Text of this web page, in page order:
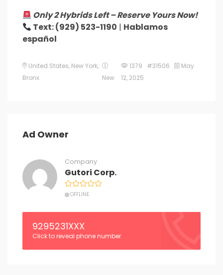
Only 2 Hybrids Left – Reserve Yours Now!
Text: (929) 523-1190 | Hablamos
español
United States, New York,
Bronx
New
1379 #31506
May
12, 2025
Ad Owner
Company
Gutori Corp.
OFFLINE
9295231XXX
Click to reveal phone number